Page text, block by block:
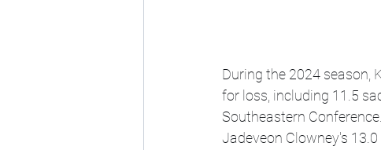
During the 2024 season,
for loss, including 11.5
Southeastern
Jadeveon Clowney's